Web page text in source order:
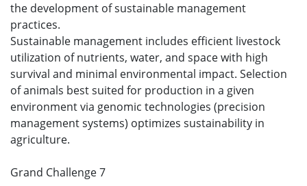
the development of sustainable management
practices.
Sustainable management includes efficient livestock
utilization of nutrients, water, and space with high
survival and minimal environmental impact. Selection
of animals best suited for production in a given
environment via genomic technologies (precision
management systems) optimizes sustainability in
agriculture.
Grand Challenge 7